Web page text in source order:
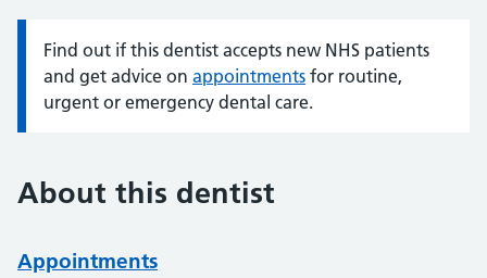
Information:
Find out if this dentist accepts new NHS patients
and get advice on appointments for routine,
urgent or emergency dental care.
About this dentist
Appointments